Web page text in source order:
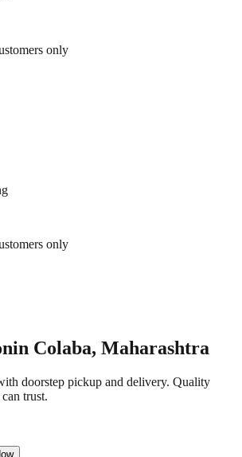
only
only
in Colaba, Maharashtra
doorstep pickup and delivery. Quality
trust.